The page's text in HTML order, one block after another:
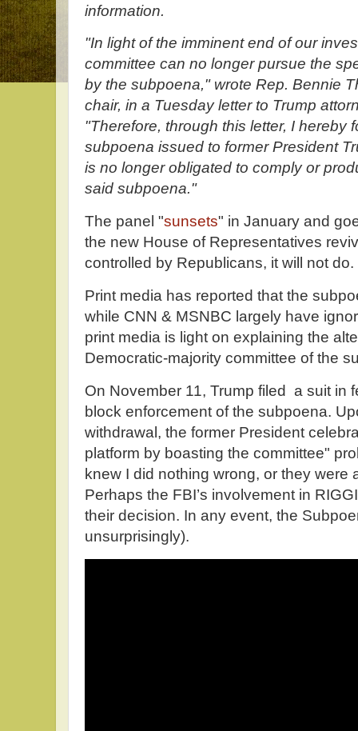
information.
"In light of the imminent end of our
committee can no longer pursue the
by the subpoena," wrote Rep. Bennie
chair, in a Tuesday letter to Trump
"Therefore, through this letter, I hereby
subpoena issued to former President
is no longer obligated to comply or
said subpoena."
The panel "sunsets" in January and
the new House of Representatives
controlled by Republicans, it will not do.
Print media has reported that the
while CNN & MSNBC largely have
print media is light on explaining the
Democratic-majority committee of the
On November 11, Trump filed a suit in
block enforcement of the subpoena.
withdrawal, the former President
platform by boasting the committee"
knew I did nothing wrong, or they were
Perhaps the FBI’s involvement in
their decision. In any event, the
unsurprisingly).